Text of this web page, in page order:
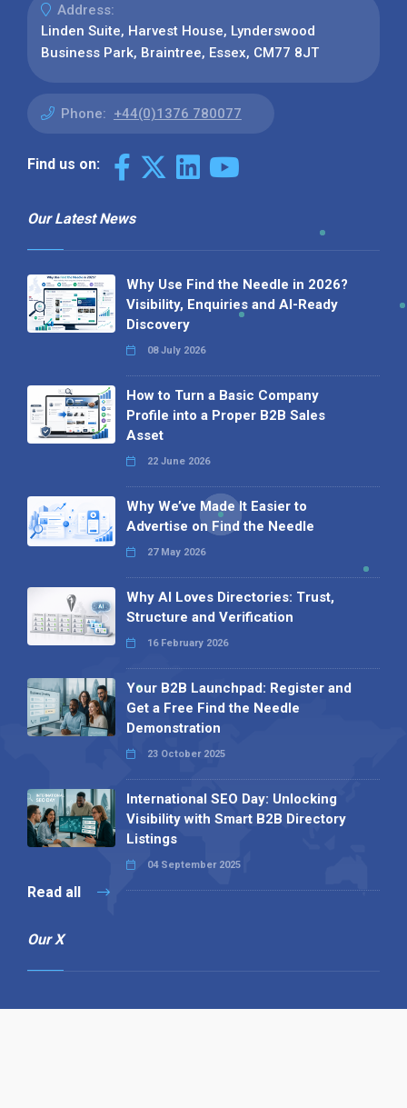
Address:
Linden Suite, Harvest House, Lynderswood
Business Park, Braintree, Essex, CM77 8JT
Phone: +44(0)1376 780077
Find us on:
Our Latest News
Why Use Find the Needle in 2026?
Visibility, Enquiries and AI-Ready
Discovery
08 July 2026
How to Turn a Basic Company
Profile into a Proper B2B Sales
Asset
22 June 2026
Why We’ve Made It Easier to
Advertise on Find the Needle
27 May 2026
Why AI Loves Directories: Trust,
Structure and Verification
16 February 2026
Your B2B Launchpad: Register and
Get a Free Find the Needle
Demonstration
23 October 2025
International SEO Day: Unlocking
Visibility with Smart B2B Directory
Listings
04 September 2025
Read all
Our X